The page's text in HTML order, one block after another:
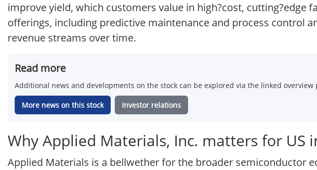
improve yield, which customers value in high?cost, cutting?edge
offerings, including predictive maintenance and process control
revenue streams over time.
Read more
Additional news and developments on the stock can be explored via the linked overview
More news on this stock Investor relations
Why Applied Materials, Inc. matters for US
Applied Materials is a bellwether for the broader semiconductor